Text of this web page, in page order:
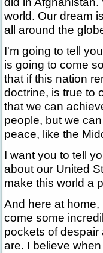
world. Our dream
all around the
I'm going to tell
is going to come
that if this nation
doctrine, is true to
that we can
people, but we
peace, like the
I want you to tell
about our United
make this world a
And here at
come some
pockets of despair
are. I believe